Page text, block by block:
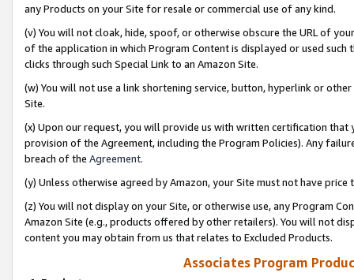
any Products on your Site for resale or commercial use of any kind.
(v) You will not cloak, hide, spoof, or otherwise obscure the URL of
of the application in which Program Content is displayed or used
clicks through such Special Link to an Amazon Site.
(w) You will not use a link shortening service, button, hyperlink or
Site.
(x) Upon our request, you will provide us with written certification
provision of the Agreement, including the Program Policies). Any
breach of the Agreement.
(y) Unless otherwise agreed by Amazon, your Site must not have
(z) You will not display on your Site, or otherwise use, any Program
Amazon Site (e.g., products offered by other retailers). You will not
content you may obtain from us that relates to Excluded Products.
Associates Program